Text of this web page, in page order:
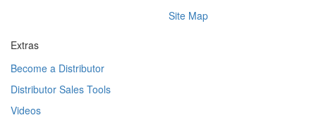
Site Map
Extras
Become a Distributor
Distributor Sales Tools
Videos